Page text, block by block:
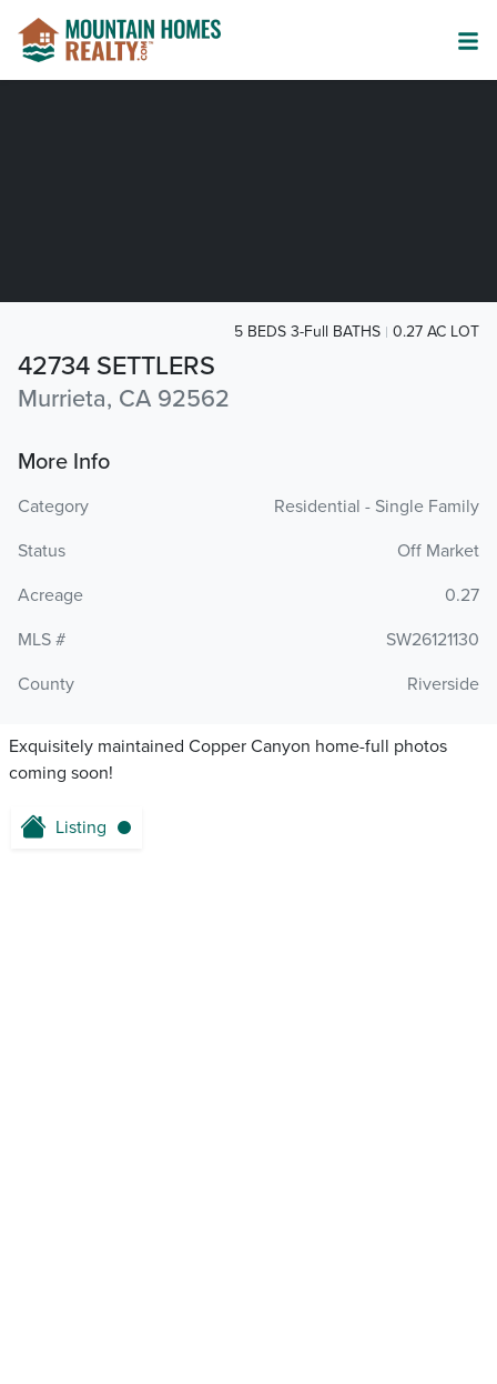
42734 SETTLERS
Murrieta, CA 92562
5 BEDS 3-Full BATHS 0.27 AC LOT
More Info
Category
Residential - Single Family
Status
Off Market
Acreage
0.27
MLS #
SW26121130
County
Riverside
Exquisitely maintained Copper Canyon home-full photos
coming soon!
Listing